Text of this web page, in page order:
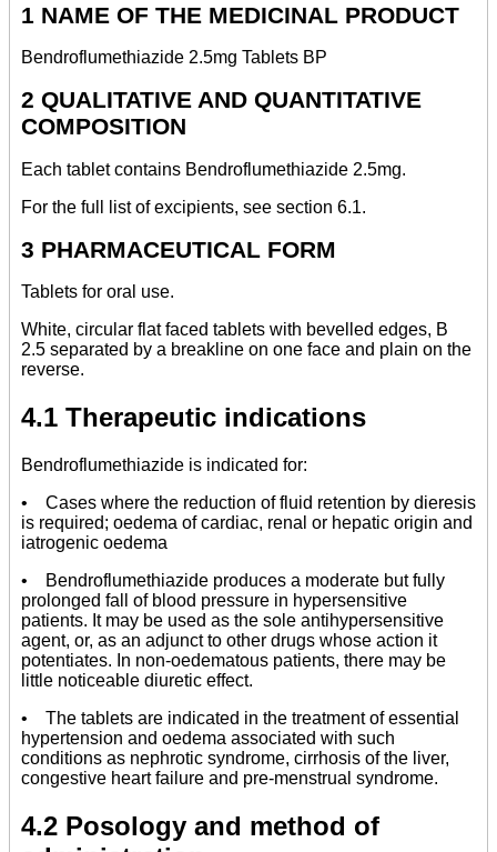
1 NAME OF THE MEDICINAL PRODUCT
Bendroflumethiazide 2.5mg Tablets BP
2 QUALITATIVE AND QUANTITATIVE
COMPOSITION
Each tablet contains Bendroflumethiazide 2.5mg.
For the full list of excipients, see section 6.1.
3 PHARMACEUTICAL FORM
Tablets for oral use.
White, circular flat faced tablets with bevelled edges, B
2.5 separated by a breakline on one face and plain on the
reverse.
4.1 Therapeutic indications
Bendroflumethiazide is indicated for:
• Cases where the reduction of fluid retention by dieresis
is required; oedema of cardiac, renal or hepatic origin and
iatrogenic oedema
• Bendroflumethiazide produces a moderate but fully
prolonged fall of blood pressure in hypersensitive
patients. It may be used as the sole antihypersensitive
agent, or, as an adjunct to other drugs whose action it
potentiates. In non-oedematous patients, there may be
little noticeable diuretic effect.
• The tablets are indicated in the treatment of essential
hypertension and oedema associated with such
conditions as nephrotic syndrome, cirrhosis of the liver,
congestive heart failure and pre-menstrual syndrome.
4.2 Posology and method of